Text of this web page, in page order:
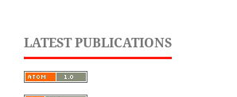
LATEST PUBLICATIONS